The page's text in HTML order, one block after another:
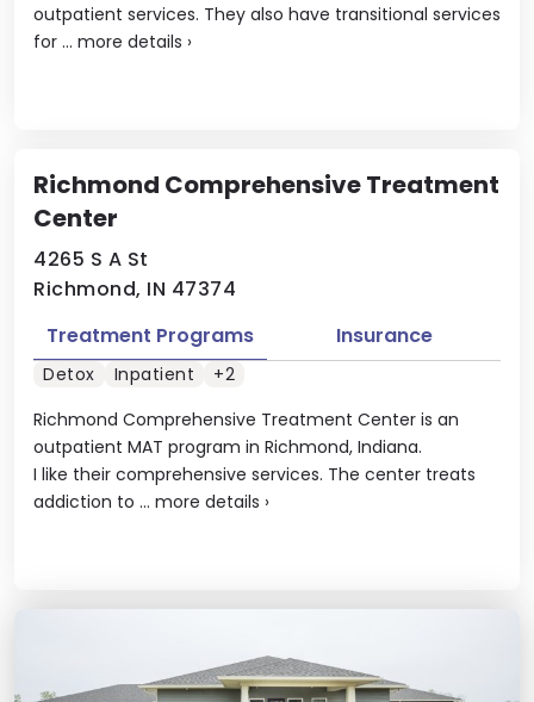
outpatient services. They also have transitional services
for ... more details ›
Richmond Comprehensive Treatment
Center
4265 S A St
Richmond, IN 47374
Richmond Comprehensive Treatment Center is an
outpatient MAT program in Richmond, Indiana.
I like their comprehensive services. The center treats
addiction to ... more details ›
Treatment Programs Insurance
Detox Inpatient +2